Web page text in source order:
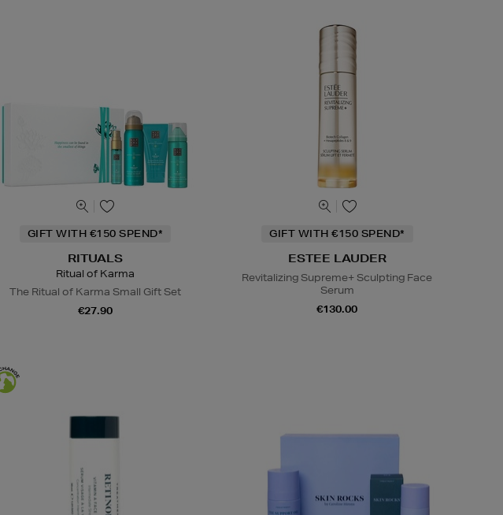
GIFT WITH €150 SPEND*
RITUALS
Ritual of Karma
The Ritual of Karma Small Gift Set
€27.90
GIFT WITH €150 SPEND*
ESTEE LAUDER
Revitalizing Supreme+ Sculpting Face
Serum
€130.00